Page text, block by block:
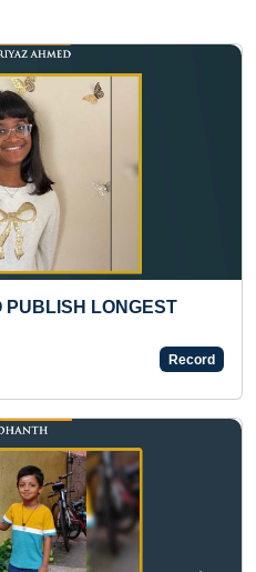
CLIMBED BY AN INFANT